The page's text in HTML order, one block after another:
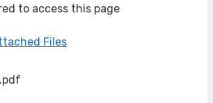
to access this page
Files